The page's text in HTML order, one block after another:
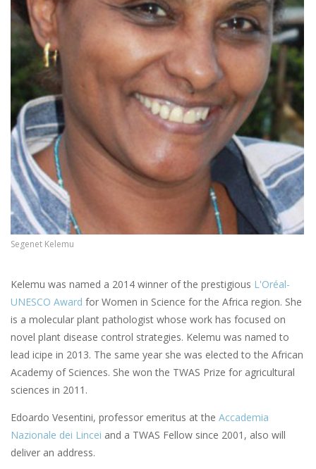
Segenet Kelemu
Kelemu was named a 2014 winner of the prestigious L'Oréal-
UNESCO Award for Women in Science for the Africa region. She
is a molecular plant pathologist whose work has focused on
novel plant disease control strategies. Kelemu was named to
lead icipe in 2013. The same year she was elected to the African
Academy of Sciences. She won the TWAS Prize for agricultural
sciences in 2011.
Edoardo Vesentini, professor emeritus at the Accademia
Nazionale dei Lincei and a TWAS Fellow since 2001, also will
deliver an address.